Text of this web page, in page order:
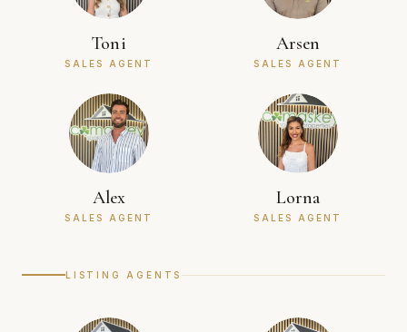
Toni
SALES AGENT
Arsen
SALES AGENT
Alex
SALES AGENT
Lorna
SALES AGENT
LISTING AGENTS